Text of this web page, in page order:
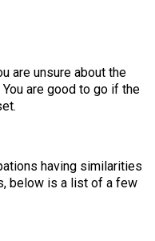
are unsure about the
are good to go if the
having similarities
below is a list of a few